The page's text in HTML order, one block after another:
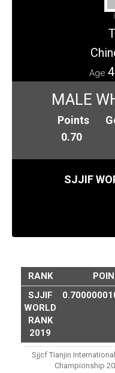
Age
MALE
Points
0.70
SJJIF
RANK
SJJIF
WORLD
RANK
2019
Sjjcf Tianjin
Championship